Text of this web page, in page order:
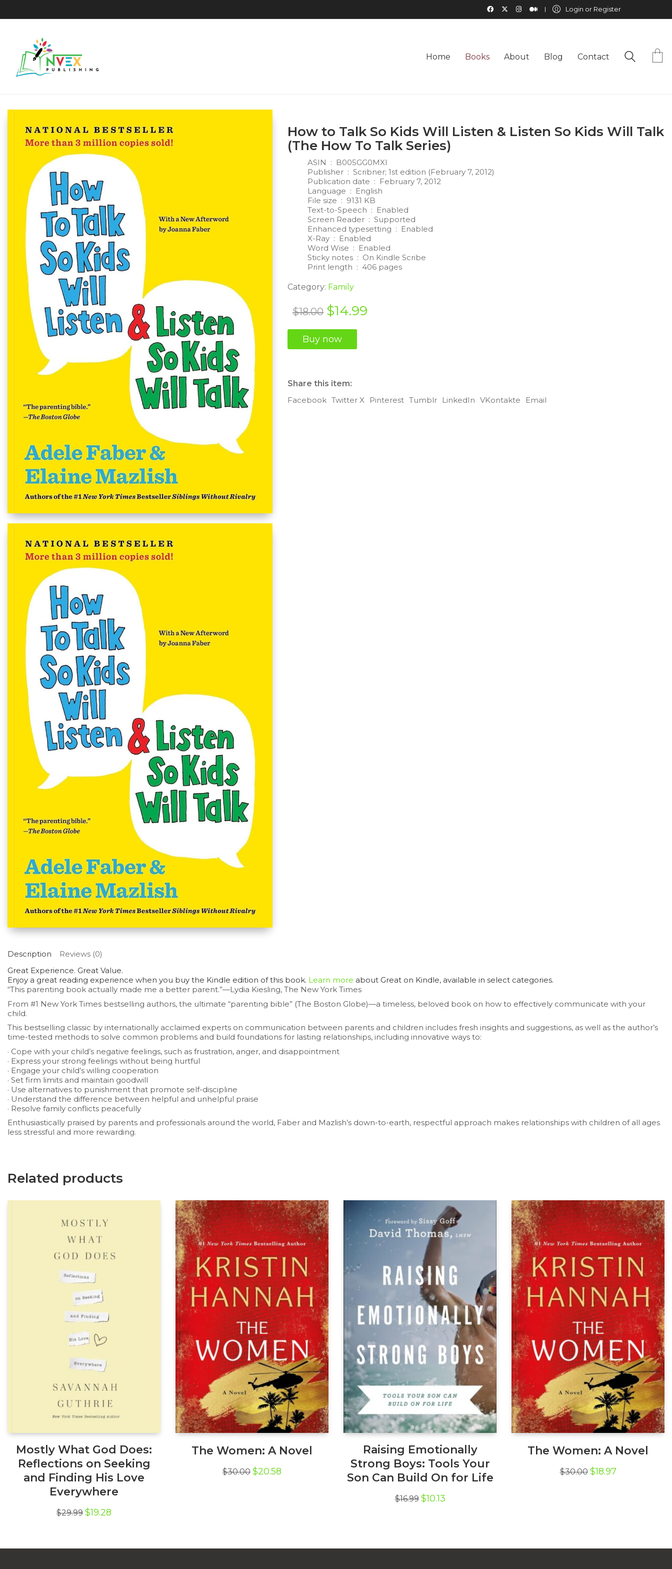
Login or Register
Home Books About Blog Contact
How to Talk So Kids Will Listen & Listen So Kids Will Talk
(The How To Talk Series)
ASIN ‏ : ‎ B005GG0MXI
Publisher ‏ : ‎ Scribner; 1st edition (February 7, 2012)
Publication date ‏ : ‎ February 7, 2012
Language ‏ : ‎ English
File size ‏ : ‎ 9131 KB
Text-to-Speech ‏ : ‎ Enabled
Screen Reader ‏ : ‎ Supported
Enhanced typesetting ‏ : ‎ Enabled
X-Ray ‏ : ‎ Enabled
Word Wise ‏ : ‎ Enabled
Sticky notes ‏ : ‎ On Kindle Scribe
Print length ‏ : ‎ 406 pages
Category: Family
$18.00 Original
was:
$14.99
Buy now
Share this item:
Facebook Twitter X Pinterest Tumblr LinkedIn VKontakte Email
Description
Reviews (0)
Great Experience. Great Value.
Enjoy a great reading experience when you buy the Kindle edition of this book. Learn more about Great on Kindle, available in select categories.
“This parenting book actually made me a better parent.”—Lydia Kiesling, The New York Times
From #1 New York Times bestselling authors, the ultimate “parenting bible” (The Boston Globe)—a timeless, beloved book on how to effectively communicate with your
child.
This bestselling classic by internationally acclaimed experts on communication between parents and children includes fresh insights and suggestions, as well as the author’s
time-tested methods to solve common problems and build foundations for lasting relationships, including innovative ways to:
· Cope with your child’s negative feelings, such as frustration, anger, and disappointment
· Express your strong feelings without being hurtful
· Engage your child’s willing cooperation
· Set firm limits and maintain goodwill
· Use alternatives to punishment that promote self-discipline
· Understand the difference between helpful and unhelpful praise
· Resolve family conflicts peacefully
Enthusiastically praised by parents and professionals around the world, Faber and Mazlish’s down-to-earth, respectful approach makes relationships with children of all ages
less stressful and more rewarding.
Related products
Mostly What God Does:
Reflections on Seeking
and Finding His Love
Everywhere
$29.99 Original
$19.28
The Women: A Novel
$30.00 Original
$20.58
Raising Emotionally
Strong Boys: Tools Your
Son Can Build On for Life
$16.99 Original
$10.13Current
The Women: A Novel
$30.00 Original
$18.97Current